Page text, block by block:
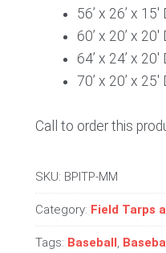
56’ x 26’ x 15′
60’ x 20’ x 20′
64’ x 24’ x 20′
70’ x 20’ x 25′
Call to order this
SKU: BPITP-MM
Category: Field Tarps
Tags: Baseball,